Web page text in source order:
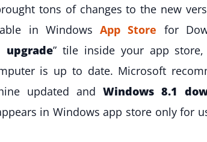
tons of changes to the new
in Windows App Store for
upgrade” tile inside your app
is up to date. Microsoft
updated and Windows 8.1
in Windows app store only for